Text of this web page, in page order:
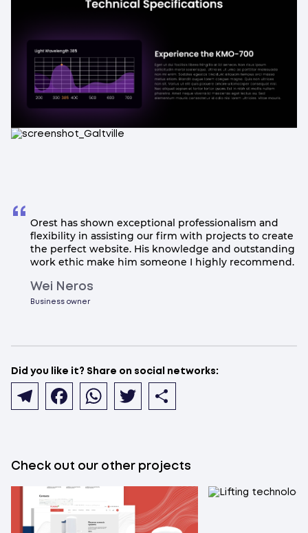
Orest has shown exceptional professionalism and
flexibility in assisting our firm with projects to create
the perfect website. His knowledge and outstanding
work ethic make him someone I highly recommend.
Wei Neros
Business owner
Did you like it? Share on social networks:
Telegram
Facebook
WhatsApp
Twitter
Share
Check out our other projects